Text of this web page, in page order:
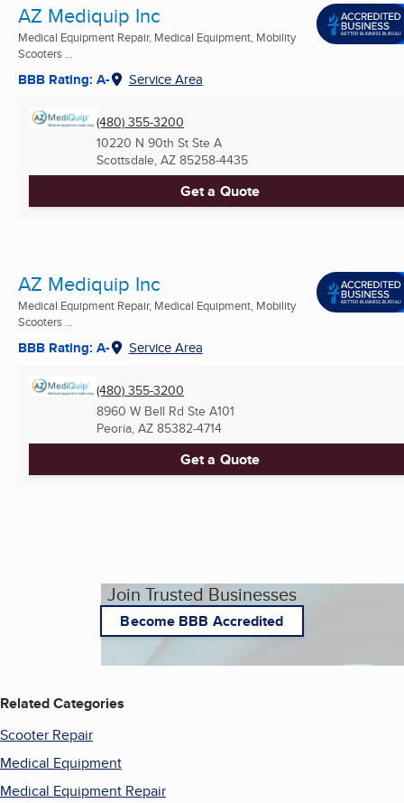
AZ Mediquip Inc
Medical Equipment Repair, Medical Equipment, Mobility
Scooters ...
BBB Rating: A- Service Area
(480) 355-3200
10220 N 90th St Ste A
Scottsdale, AZ 85258-4435
Get a Quote
AZ Mediquip Inc
Medical Equipment Repair, Medical Equipment, Mobility
Scooters ...
BBB Rating: A- Service Area
(480) 355-3200
8960 W Bell Rd Ste A101
Peoria, AZ 85382-4714
Get a Quote
Join Trusted Businesses
Become BBB Accredited
Related Categories
Scooter Repair
Medical Equipment
Medical Equipment Repair